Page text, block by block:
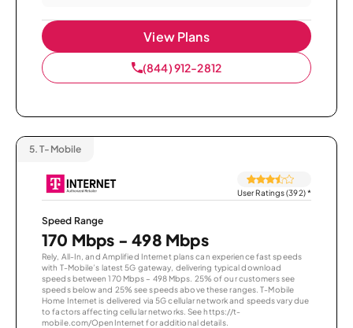
View Plans
(844) 912-2812
5. T-Mobile
User Ratings (392)*
Speed Range
170 Mbps - 498 Mbps
Rely, All-In, and Amplified Internet plans can experience fast speeds
with T-Mobile’s latest 5G gateway, delivering typical download
speeds between 170 Mbps – 498 Mbps. 25% of our customers see
speeds below and 25% see speeds above these ranges. T-Mobile
Home Internet is delivered via 5G cellular network and speeds vary due
to factors affecting cellular networks. See https://t-
mobile.com/OpenInternet for additional details.